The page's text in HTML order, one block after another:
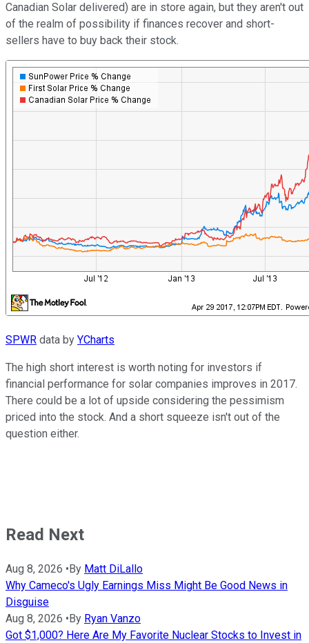
Canadian Solar delivered) are in store again, but they aren't out
of the realm of possibility if finances recover and short-
sellers have to buy back their stock.
SPWR data by YCharts
The high short interest is worth noting for investors if
financial performance for solar companies improves in 2017.
There could be a lot of upside considering the pessimism
priced into the stock. And a short squeeze isn't out of the
question either.
Read Next
Aug 8, 2026 • By Matt DiLallo
Why Cameco's Ugly Earnings Miss Might Be Good News in
Disguise
Aug 8, 2026 • By Ryan Vanzo
Got $1,000? Here Are My Favorite Nuclear Stocks to Invest in